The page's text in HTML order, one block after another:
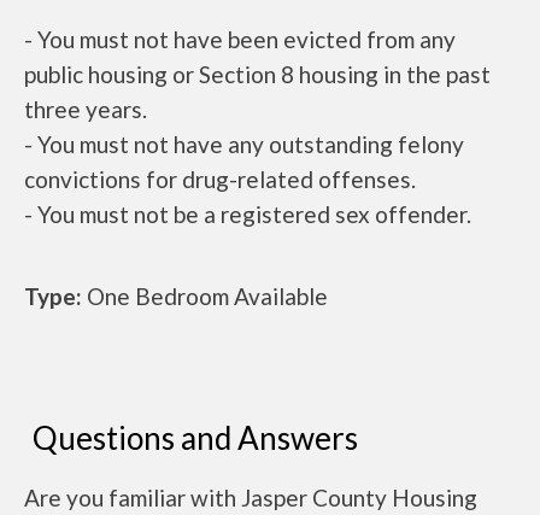
- You must not have been evicted from any
public housing or Section 8 housing in the past
three years.
- You must not have any outstanding felony
convictions for drug-related offenses.
- You must not be a registered sex offender.
Type: One Bedroom Available
Questions and Answers
Are you familiar with Jasper County Housing